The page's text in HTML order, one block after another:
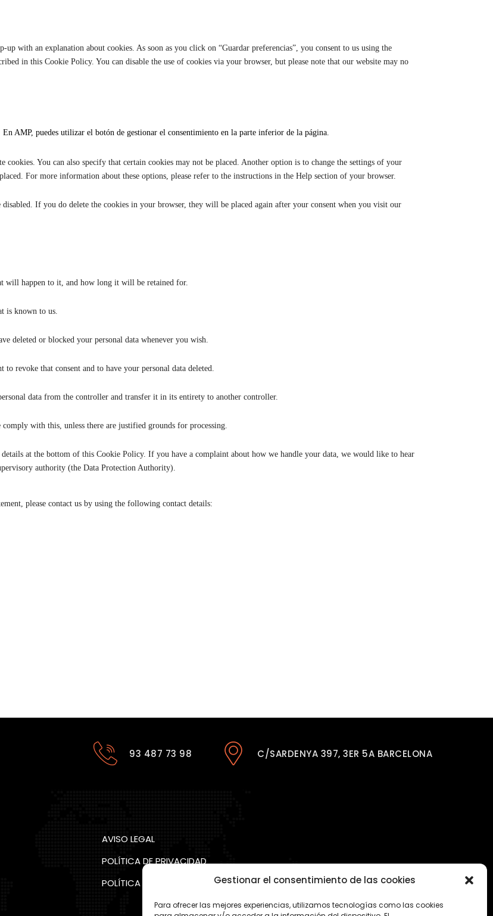
Gestionar el consentimiento de las cookies
Para ofrecer las mejores experiencias, utilizamos tecnologías como las cookies
with an explanation about cookies. As soon as you click on “Guardar preferencias”, you consent to us using the
in this Cookie Policy. You can disable the use of cookies via your browser, but please note that our website may no
AMP, puedes utilizar el botón de gestionar el consentimiento en la parte inferior de la página.
You can also specify that certain cookies may not be placed. Another option is to change the settings of your
For more information about these options, please refer to the instructions in the Help section of your browser.
If you do delete the cookies in your browser, they will be placed again after your consent when you visit our
will happen to it, and how long it will be retained for.
is known to us.
deleted or blocked your personal data whenever you wish.
revoke that consent and to have your personal data deleted.
data from the controller and transfer it in its entirety to another controller.
with this, unless there are justified grounds for processing.
details at the bottom of this Cookie Policy. If you have a complaint about how we handle your data, we would like to hear
authority (the Data Protection Authority).
please contact us by using the following contact details:
93 487 73 98 C/SARDENYA 397, 3ER 5A BARCELONA
AVISO LEGAL
POLÍTICA DE PRIVACIDAD
POLÍTICA COOKIES